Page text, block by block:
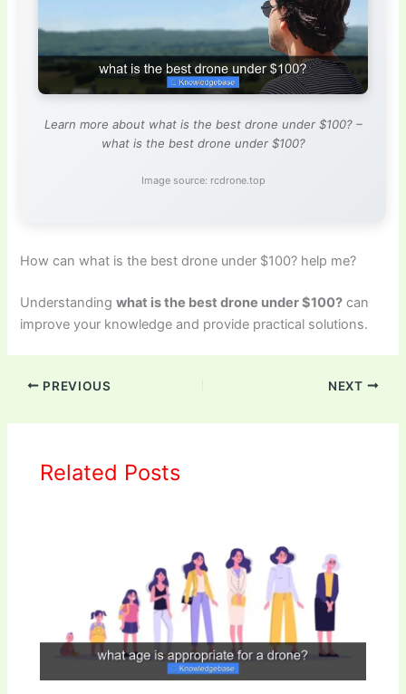
Learn more about what is the best drone under $100? –
what is the best drone under $100?
Image source: rcdrone.top
How can what is the best drone under $100? help me?
Understandingwhat is the best drone under $100? can
improve your knowledge and provide practical solutions.
PREVIOUS NEXT
Related Posts